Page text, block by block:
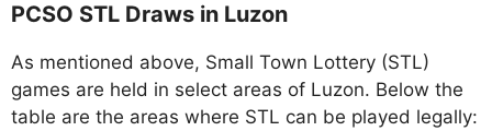
PCSO STL Draws in Luzon
As mentioned above, Small Town Lottery (STL)
games are held in select areas of Luzon. Below the
table are the areas where STL can be played legally: